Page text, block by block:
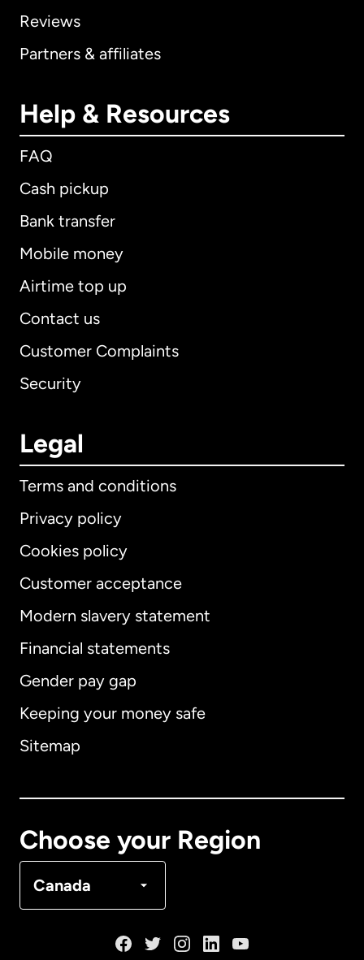
Reviews
Partners & affiliates
Help & Resources
FAQ
Cash pickup
Bank transfer
Mobile money
Airtime top up
Contact us
Customer Complaints
Security
Legal
Terms and conditions
Privacy policy
Cookies policy
Customer acceptance
Modern slavery statement
Financial statements
Gender pay gap
Keeping your money safe
Sitemap
Choose your Region
Canada
International English
Australia